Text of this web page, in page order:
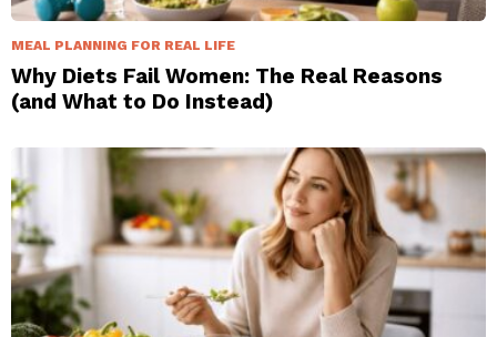
MEAL PLANNING FOR REAL LIFE
Why Diets Fail Women: The Real Reasons
(and What to Do Instead)